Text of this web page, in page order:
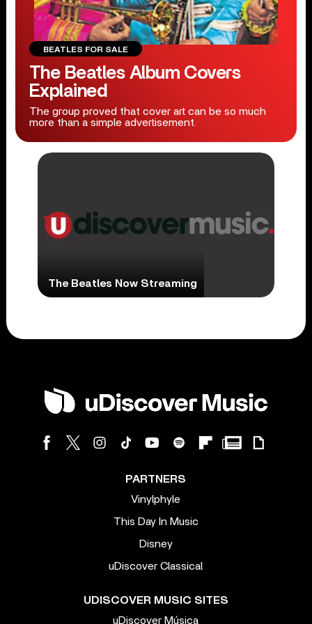
BEATLES FOR SALE
The Beatles Album Covers
Explained
The group proved that cover art can be so much
more than a simple advertisement.
The Beatles Now Streaming
PARTNERS
Vinylphyle
This Day In Music
Disney
uDiscover Classical
UDISCOVER MUSIC SITES
uDiscover Música